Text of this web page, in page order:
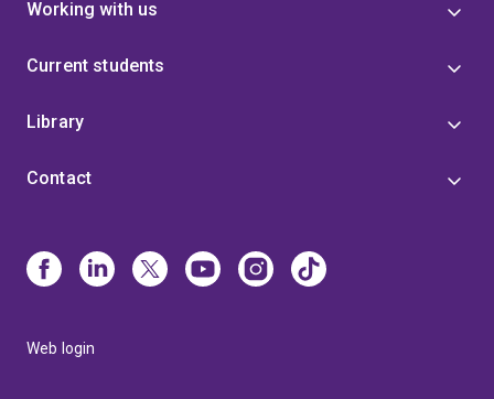
Working with us
Current students
Library
Contact
Web login